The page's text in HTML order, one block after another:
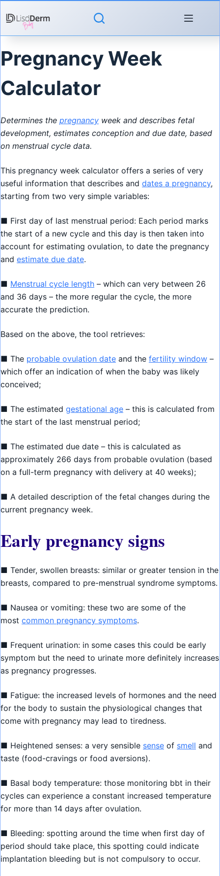
to
content
Pregnancy Week
Calculator
Determines the pregnancy week and describes fetal
development, estimates conception and due date, based
on menstrual cycle data.
This pregnancy week calculator offers a series of very
useful information that describes and dates a pregnancy,
starting from two very simple variables:
■ First day of last menstrual period: Each period marks
the start of a new cycle and this day is then taken into
account for estimating ovulation, to date the pregnancy
and estimate due date.
■ Menstrual cycle length – which can very between 26
and 36 days – the more regular the cycle, the more
accurate the prediction.
Based on the above, the tool retrieves:
■ The probable ovulation date and the fertility window –
which offer an indication of when the baby was likely
conceived;
■ The estimated gestational age – this is calculated from
the start of the last menstrual period;
■ The estimated due date – this is calculated as
approximately 266 days from probable ovulation (based
on a full-term pregnancy with delivery at 40 weeks);
■ A detailed description of the fetal changes during the
current pregnancy week.
Early pregnancy signs
■ Tender, swollen breasts: similar or greater tension in the
breasts, compared to pre-menstrual syndrome symptoms.
■ Nausea or vomiting: these two are some of the
most common pregnancy symptoms.
■ Frequent urination: in some cases this could be early
symptom but the need to urinate more definitely increases
as pregnancy progresses.
■ Fatigue: the increased levels of hormones and the need
for the body to sustain the physiological changes that
come with pregnancy may lead to tiredness.
■ Heightened senses: a very sensible sense of smell and
taste (food-cravings or food aversions).
■ Basal body temperature: those monitoring bbt in their
cycles can experience a constant increased temperature
for more than 14 days after ovulation.
■ Bleeding: spotting around the time when first day of
period should take place, this spotting could indicate
implantation bleeding but is not compulsory to occur.